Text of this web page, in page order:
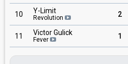
10 Y-Limit
Revolution 2
11 Victor Gulick
Fever 1